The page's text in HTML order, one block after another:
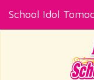
School Idol